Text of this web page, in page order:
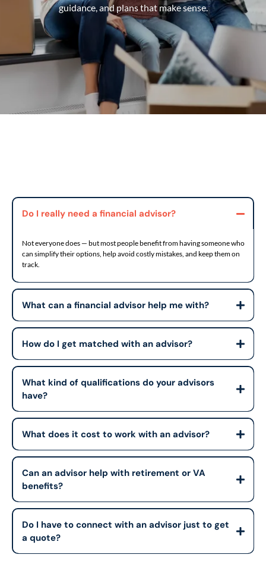
guidance, and plans that make sense.
Do I really need a financial advisor?
Not everyone does — but most people benefit from having someone who
can simplify their options, help avoid costly mistakes, and keep them on
track.
What can a financial advisor help me with?
How do I get matched with an advisor?
What kind of qualifications do your advisors
have?
What does it cost to work with an advisor?
Can an advisor help with retirement or VA
benefits?
Do I have to connect with an advisor just to get
a quote?